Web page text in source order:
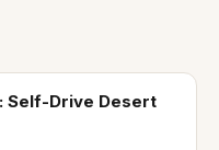
Self-Drive Desert